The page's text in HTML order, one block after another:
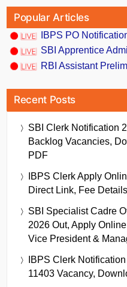
Popular Articles
IBPS PO
SBI Apprentice
RBI Assistant
Recent Posts
SBI Clerk Notification
Backlog Vacancies,
PDF
IBPS Clerk Apply
Direct Link, Fee Details
SBI Specialist Cadre
2026 Out, Apply
Vice President &
IBPS Clerk
11403 Vacancy,